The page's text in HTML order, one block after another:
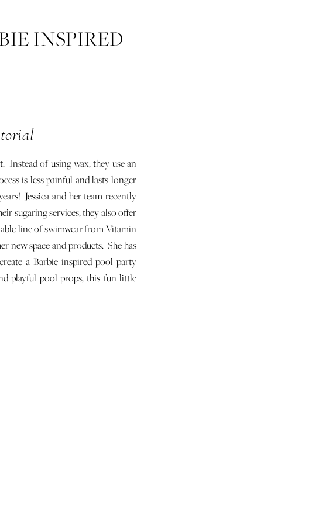
INSPIRED
Instead of using wax, they use an
is less painful and lasts longer
Jessica and her team recently
sugaring services, they also offer
line of swimwear fromVitamin
new space and products. She has
a Barbie inspired pool party
playful pool props, this fun little